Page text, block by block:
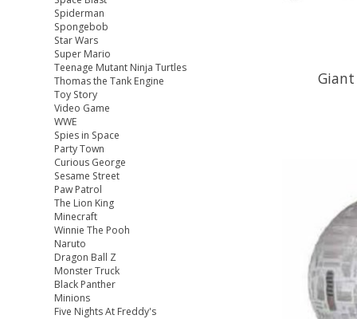
Spiderman
Spongebob
Star Wars
Super Mario
Teenage Mutant Ninja Turtles
Thomas the Tank Engine
Toy Story
Video Game
WWE
Spies in Space
Party Town
Curious George
Sesame Street
Paw Patrol
The Lion King
Minecraft
Winnie The Pooh
Naruto
Dragon Ball Z
Monster Truck
Black Panther
Minions
Five Nights At Freddy's